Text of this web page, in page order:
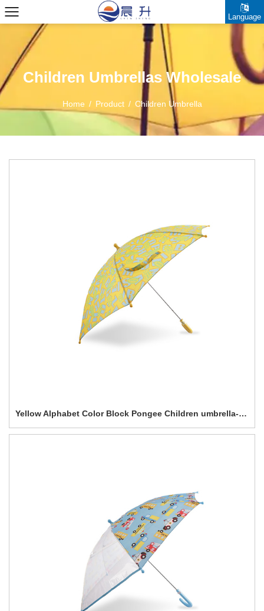
Language
Children Umbrellas Wholesale
Home / Product / Children Umbrella
Yellow Alphabet Color Block Pongee Children umbrella-0E6B0570